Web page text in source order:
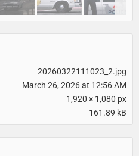
20260322111023_2.jpg
March 26, 2026 at 12:56 AM
1,920 × 1,080 px
161.89 kB